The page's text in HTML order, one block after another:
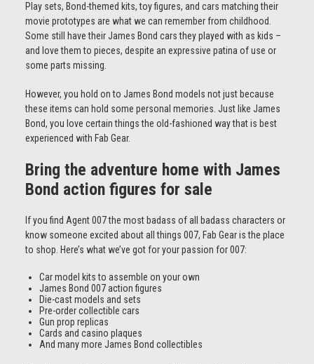
Play sets, Bond-themed kits, toy figures, and cars matching their
movie prototypes are what we can remember from childhood.
Some still have their James Bond cars they played with as kids –
and love them to pieces, despite an expressive patina of use or
some parts missing.
However, you hold on to James Bond models not just because
these items can hold some personal memories. Just like James
Bond, you love certain things the old-fashioned way that is best
experienced with Fab Gear.
Bring the adventure home with James
Bond action figures for sale
If you find Agent 007 the most badass of all badass characters or
know someone excited about all things 007, Fab Gear is the place
to shop. Here’s what we’ve got for your passion for 007:
Car model kits to assemble on your own
James Bond 007 action figures
Die-cast models and sets
Pre-order collectible cars
Gun prop replicas
Cards and casino plaques
And many more James Bond collectibles